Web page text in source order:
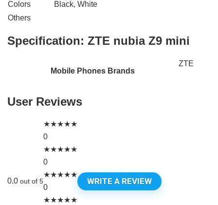
Colors
Black, White
Others
Specification: ZTE nubia Z9 mini
Mobile Phones Brands
ZTE
User Reviews
0.0 out of 5
★★★★★
0
★★★★★
0
★★★★★
0
★★★★★
WRITE A REVIEW